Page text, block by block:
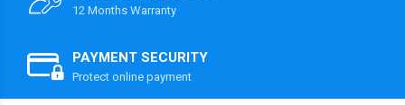
12 Months Warranty
PAYMENT SECURITY
Protect online payment